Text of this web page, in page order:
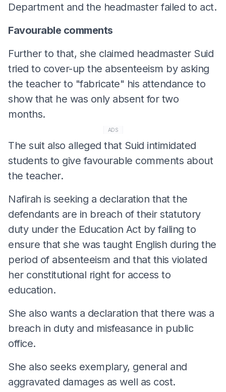
Department and the headmaster failed to act.
Favourable comments
Further to that, she claimed headmaster Suid
tried to cover-up the absenteeism by asking
the teacher to "fabricate" his attendance to
show that he was only absent for two
months.
ADS
The suit also alleged that Suid intimidated
students to give favourable comments about
the teacher.
Nafirah is seeking a declaration that the
defendants are in breach of their statutory
duty under the Education Act by failing to
ensure that she was taught English during the
period of absenteeism and that this violated
her constitutional right for access to
education.
She also wants a declaration that there was a
breach in duty and misfeasance in public
office.
She also seeks exemplary, general and
aggravated damages as well as cost.